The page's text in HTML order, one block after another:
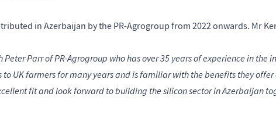
in Azerbaijan by the PR-Agrogroup from 2022 onwards. Mr
Parr of PR-Agrogroup who has over 35 years of experience in the
UK farmers for many years and is familiar with the benefits they
fit and look forward to building the silicon sector in Azerbaijan